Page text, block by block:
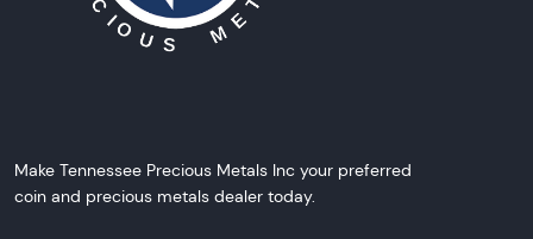
Make Tennessee Precious Metals Inc your preferred
coin and precious metals dealer today.